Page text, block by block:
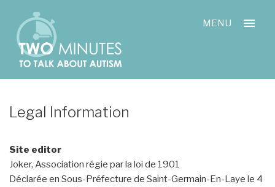
content
MENU
Legal Information
Site editor
Joker, Association régie par la loi de 1901
Déclarée en Sous-Préfecture de Saint-Germain-En-Laye le 4